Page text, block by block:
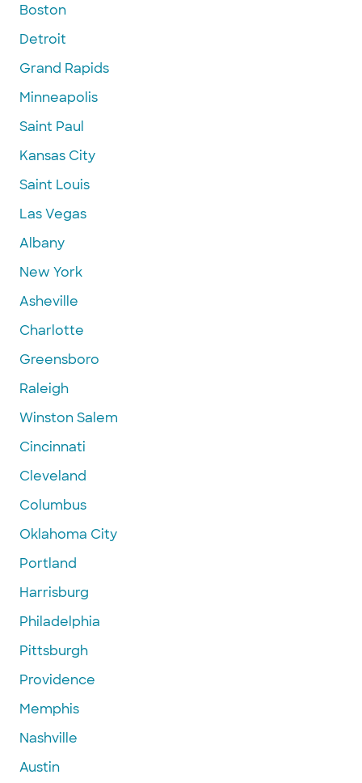
Boston
Detroit
Grand Rapids
Minneapolis
Saint Paul
Kansas City
Saint Louis
Las Vegas
Albany
New York
Asheville
Charlotte
Greensboro
Raleigh
Winston Salem
Cincinnati
Cleveland
Columbus
Oklahoma City
Portland
Harrisburg
Philadelphia
Pittsburgh
Providence
Memphis
Nashville
Austin